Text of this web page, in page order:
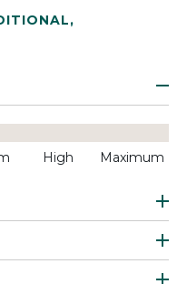
,
High Maximum